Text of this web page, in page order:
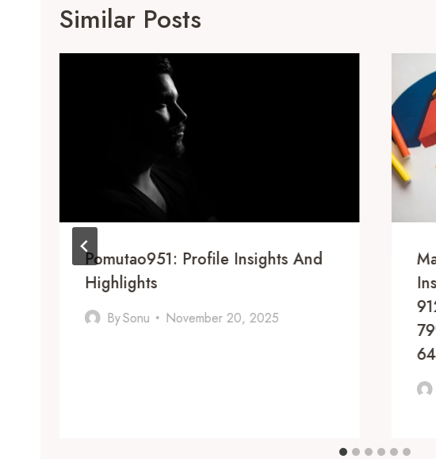
Similar Posts
Pomutao951: Profile Insights And
Highlights
BySonu November 20, 2025